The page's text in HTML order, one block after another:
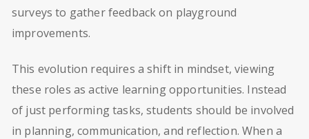
surveys to gather feedback on playground
improvements.
This evolution requires a shift in mindset, viewing
these roles as active learning opportunities. Instead
of just performing tasks, students should be involved
in planning, communication, and reflection. When a